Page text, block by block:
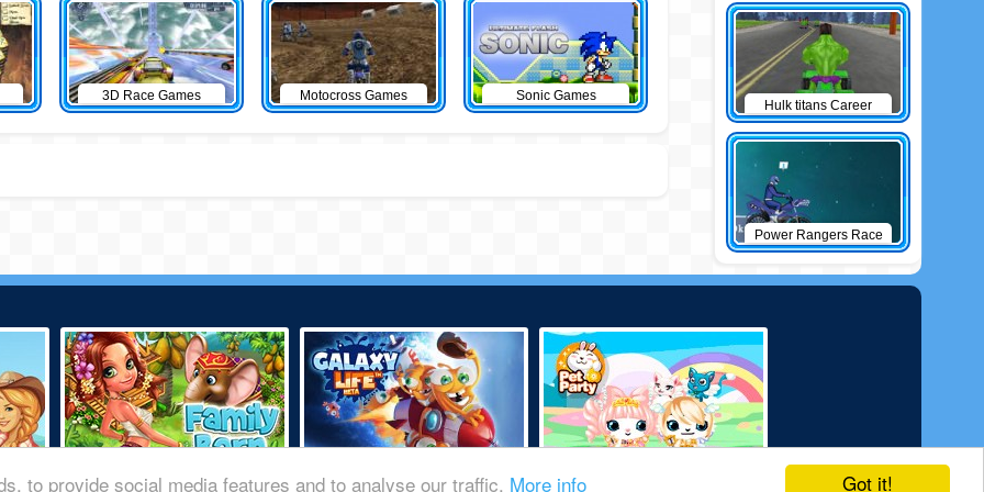
Got it!
to provide social media features and to analyse our traffic. More info
3D Race Games Motocross Games Sonic Games
Hulk titans Career
Power Rangers Race